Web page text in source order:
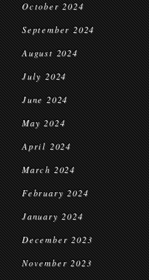
October 2024
September 2024
August 2024
July 2024
June 2024
May 2024
April 2024
March 2024
February 2024
January 2024
December 2023
November 2023